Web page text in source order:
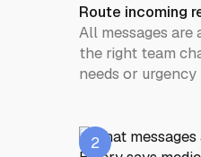
Route incoming
All messages
the right team
needs or urgency
2